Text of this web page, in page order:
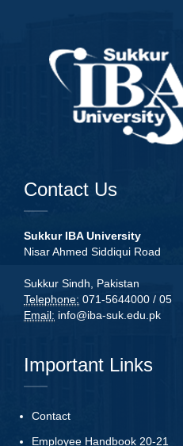
Contact Us
Sukkur IBA University
Nisar Ahmed Siddiqui Road
Sukkur Sindh, Pakistan
Telephone: 071-5644000 / 05
Email: info@iba-suk.edu.pk
Important Links
Contact
Employee Handbook 20-21